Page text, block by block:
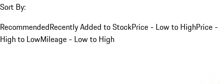
Sort By:
RecommendedRecently Added to StockPrice - Low to HighPrice -
High to LowMileage - Low to High